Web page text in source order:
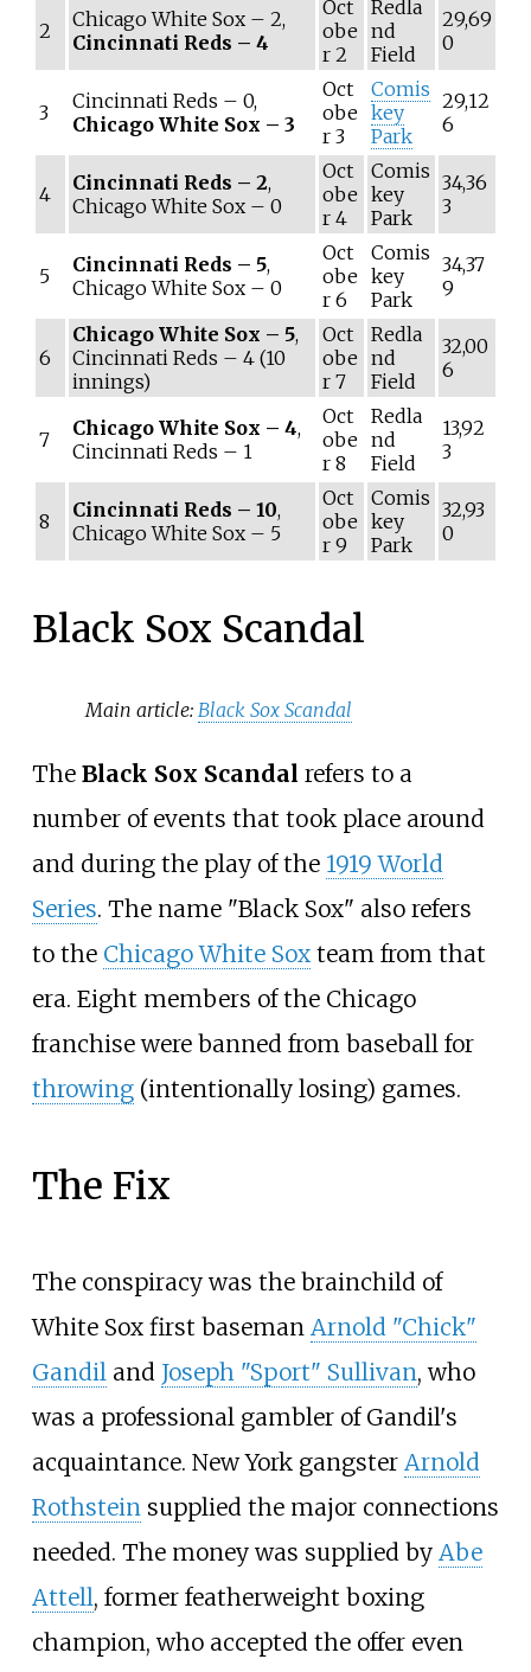
2
Chicago White Sox – 2,
Cincinnati Reds – 4
Oct
obe
r 2
Redla
nd
Field
29,69
0
3
Cincinnati Reds – 0,
Chicago White Sox – 3
Oct
obe
r 3
Comis
key
Park
29,12
6
4 Cincinnati Reds – 2,
Chicago White Sox – 0
Oct
obe
r 4
Comis
key
Park
34,36
3
5 Cincinnati Reds – 5,
Chicago White Sox – 0
Oct
obe
r 6
Comis
key
Park
34,37
9
6
Chicago White Sox – 5,
Cincinnati Reds – 4 (10
innings)
Oct
obe
r 7
Redla
nd
Field
32,00
6
7 Chicago White Sox – 4,
Cincinnati Reds – 1
Oct
obe
r 8
Redla
nd
Field
13,92
3
8 Cincinnati Reds – 10,
Chicago White Sox – 5
Oct
obe
r 9
Comis
key
Park
32,93
0
Black Sox Scandal
Main article: Black Sox Scandal
The Black Sox Scandal refers to a
number of events that took place around
and during the play of the 1919 World
Series. The name "Black Sox" also refers
to the Chicago White Soxteam from that
era. Eight members of the Chicago
franchise were banned from baseball for
throwing(intentionally losing) games.
The Fix
The conspiracy was the brainchild of
White Sox first baseman Arnold "Chick"
Gandiland Joseph "Sport" Sullivan, who
was a professional gambler of Gandil's
acquaintance. New York gangster Arnold
Rothsteinsupplied the major connections
needed. The money was supplied by Abe
Attell, former featherweight boxing
champion, who accepted the offer even